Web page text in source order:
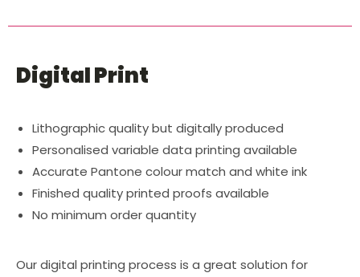
Digital Print
Lithographic quality but digitally produced
Personalised variable data printing available
Accurate Pantone colour match and white ink
Finished quality printed proofs available
No minimum order quantity
Our digital printing process is a great solution for